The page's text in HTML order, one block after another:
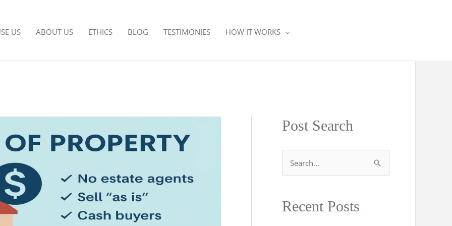
US ABOUT US ETHICS BLOG TESTIMONIES HOW IT WORKS
Post Search
rRecent Posts